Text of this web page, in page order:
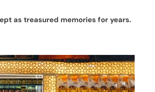
as treasured memories for years.